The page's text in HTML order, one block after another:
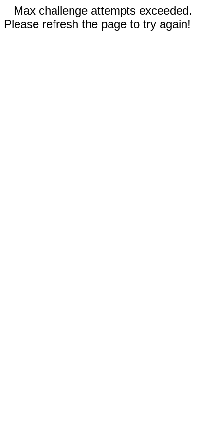
Max challenge attempts exceeded.
Please refresh the page to try again!